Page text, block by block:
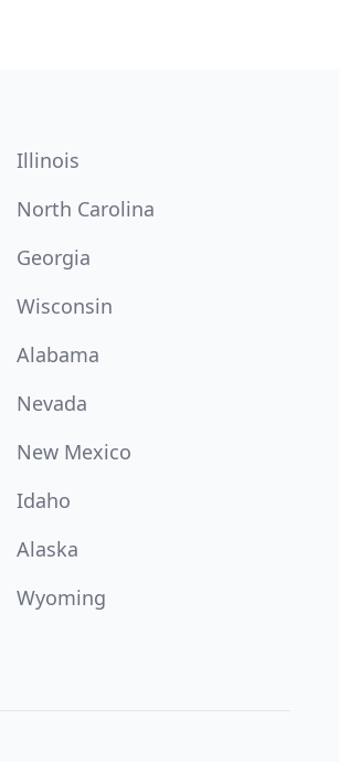
Illinois
North Carolina
Georgia
Wisconsin
Alabama
Nevada
New Mexico
Idaho
Alaska
Wyoming